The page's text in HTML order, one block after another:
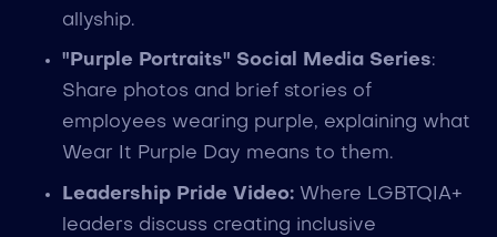
allyship.
"Purple Portraits" Social Media Series:
Share photos and brief stories of
employees wearing purple, explaining what
Wear It Purple Day means to them.
Leadership Pride Video:Where LGBTQIA+
leaders discuss creating inclusive